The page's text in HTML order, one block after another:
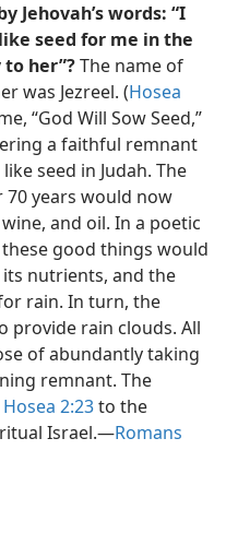
Jehovah’s words: “I
seed for me in the
her”?The name of
was Jezreel. (Hosea
“God Will Sow Seed,”
a faithful remnant
seed in Judah. The
years would now
and oil. In a poetic
good things would
nutrients, and the
rain. In turn, the
provide rain clouds. All
of abundantly taking
remnant. The
Hosea 2:23to the
Israel.​—Romans